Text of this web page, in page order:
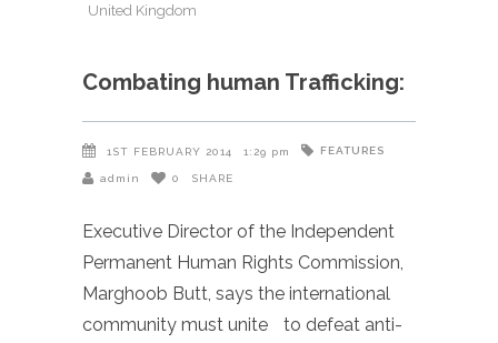
United Kingdom
Combating human Trafficking:
1ST FEBRUARY 2014 1:29 pm FEATURES
admin 0 SHARE
Executive Director of the Independent
Permanent Human Rights Commission,
Marghoob Butt, says the international
community must unite to defeat anti-